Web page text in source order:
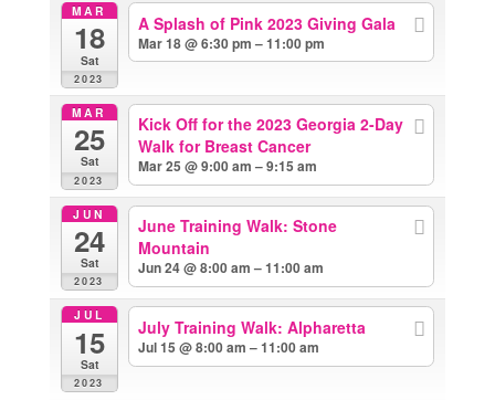
MAR
18
Sat
2023
A Splash of Pink 2023 Giving Gala
Mar 18 @ 6:30 pm – 11:00 pm
MAR
25
Sat
2023
Kick Off for the 2023 Georgia 2-Day
Walk for Breast Cancer
Mar 25 @ 9:00 am – 9:15 am
JUN
24
Sat
2023
June Training Walk: Stone
Mountain
Jun 24 @ 8:00 am – 11:00 am
JUL
15
Sat
2023
July Training Walk: Alpharetta
Jul 15 @ 8:00 am – 11:00 am